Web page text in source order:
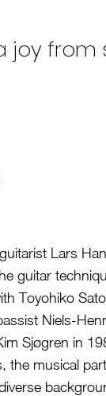
joy
Lars
guitar
Toyohiko
Niels-
Sjøgren in
the musical